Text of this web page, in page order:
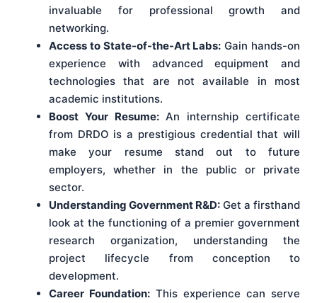
invaluable for professional growth and
networking.
Access to State-of-the-Art Labs: Gain hands-on
experience with advanced equipment and
technologies that are not available in most
academic institutions.
Boost Your Resume:An internship certificate
from DRDO is a prestigious credential that will
make your resume stand out to future
employers, whether in the public or private
sector.
Understanding Government R&D: Get a firsthand
look at the functioning of a premier government
research organization, understanding the
project lifecycle from conception to
development.
Career Foundation: This experience can serve